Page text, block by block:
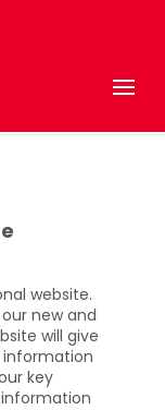
website.
new and
will give
key